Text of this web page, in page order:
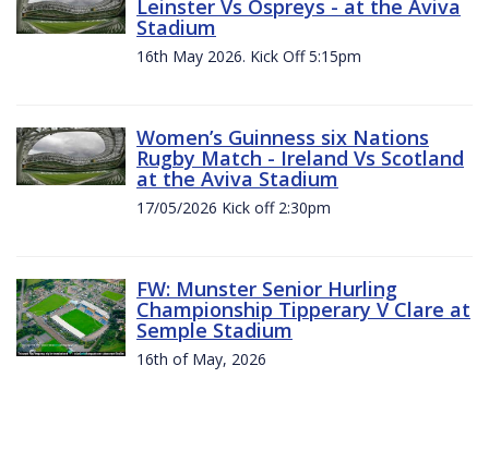
Leinster Vs Ospreys - at the Aviva
Stadium
16th May 2026. Kick Off 5:15pm
Women’s Guinness six Nations
Rugby Match - Ireland Vs Scotland
at the Aviva Stadium
17/05/2026 Kick off 2:30pm
FW: Munster Senior Hurling
Championship Tipperary V Clare at
Semple Stadium
16th of May, 2026